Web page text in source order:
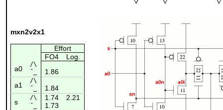
mxn2v2x1
Effort
FO4
Log.
a0
/\
¯_
1.86
a1
/\
¯_
1.84
s
/\ 1.74 2.21
¯_ 1.73